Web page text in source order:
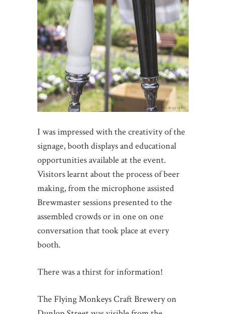
I was impressed with the creativity of the
signage, booth displays and educational
opportunities available at the event.
Visitors learnt about the process of beer
making, from the microphone assisted
Brewmaster sessions presented to the
assembled crowds or in one on one
conversation that took place at every
booth.
There was a thirst for information!
The Flying Monkeys Craft Brewery on